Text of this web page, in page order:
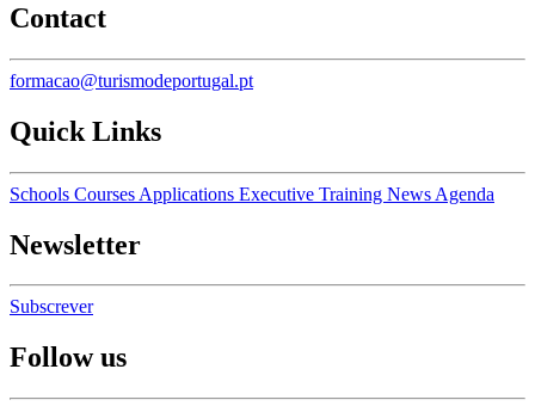
Contact
formacao@turismodeportugal.pt
Quick Links
Schools Courses Applications Executive Training News Agenda
Newsletter
Subscrever
Follow us